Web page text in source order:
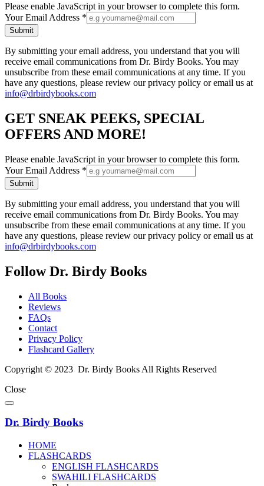
Please enable JavaScript in your browser to complete this form.
Your Email Address *
Submit
By submitting your email address, you understand that you will
receive email communications from Dr. Birdy Books. You may
unsubscribe from these email communications at any time. If you
have any questions, please review our privacy policy or email us at
info@drbirdybooks.com
GET SNEAK PEEKS, SPECIAL
OFFERS AND MORE!
Please enable JavaScript in your browser to complete this form.
Your Email Address *
Submit
By submitting your email address, you understand that you will
receive email communications from Dr. Birdy Books. You may
unsubscribe from these email communications at any time. If you
have any questions, please review our privacy policy or email us at
info@drbirdybooks.com
Follow Dr. Birdy Books
All Books
Reviews
FAQs
Contact
Privacy Policy
Flashcard Gallery
Copyright © 2023 Dr. Birdy Books All Rights Reserved
Close
Dr. Birdy Books
HOME
FLASHCARDS
ENGLISH FLASHCARDS
SWAHILI FLASHCARDS